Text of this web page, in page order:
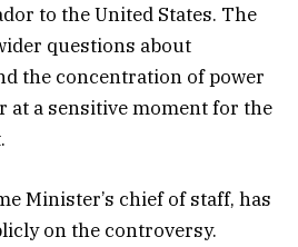
to the United States. The
questions about
the concentration of power
at a sensitive moment for the
Minister’s chief of staff, has
on the controversy.